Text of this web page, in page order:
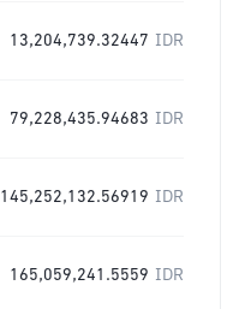
13,204,739.32447 IDR
79,228,435.94683 IDR
145,252,132.56919 IDR
165,059,241.5559 IDR